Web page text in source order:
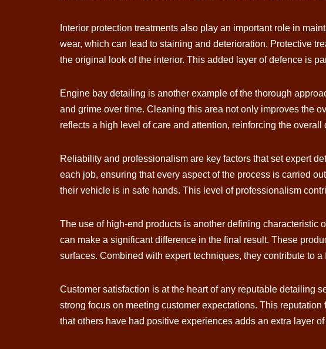
Interior protection treatments also play an important role in
wear, which can lead to staining and deterioration. Protective
the original look of the interior. This added layer of defence is
Engine bay detailing is another example of the thorough
and grime over time. Cleaning this area not only improves the
reflects a high level of care and attention, reinforcing the
Reliability and professionalism are key factors that set expert
each job, ensuring that every aspect of the process is carried
their vehicle is in safe hands. This level of professionalism
The use of high-end products is another defining
can make a significant difference in the final result. These
surfaces. Combined with expert techniques, they contribute to
Customer satisfaction is at the heart of any reputable detailing
strong focus on meeting customer expectations. This
that others have had positive experiences adds an extra layer